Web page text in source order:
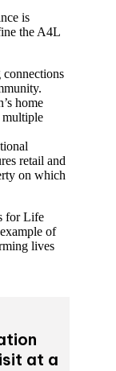
is
the A4L
connections
home
multiple
retail and
on which
for Life
of
lives
at a